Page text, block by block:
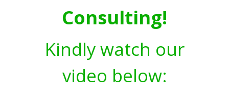
Consulting!
Kindly watch our
video below: